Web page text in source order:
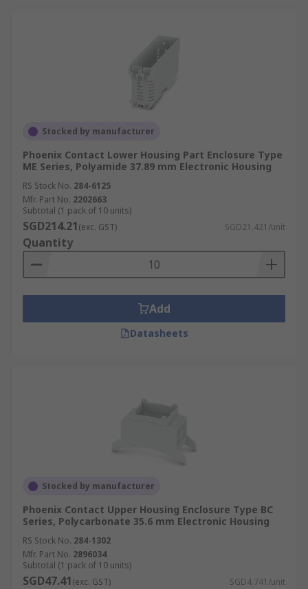
Stocked by manufacturer
Phoenix Contact Lower Housing Part Enclosure Type
ME Series, Polyamide 37.89 mm Electronic Housing
RS Stock No. 284-6125
Mfr. Part No. 2202663
Subtotal (1 pack of 10 units)
SGD214.21(exc. GST) SGD21.421/unit
Quantity
Add
Datasheets
Stocked by manufacturer
Phoenix Contact Upper Housing Enclosure Type BC
Series, Polycarbonate 35.6 mm Electronic Housing
RS Stock No. 284-1302
Mfr. Part No. 2896034
Subtotal (1 pack of 10 units)
SGD47.41(exc. GST) SGD4.741/unit